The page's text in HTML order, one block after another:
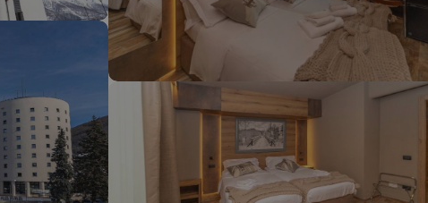
lost his way. As soon as he finds his compass he'll be back.